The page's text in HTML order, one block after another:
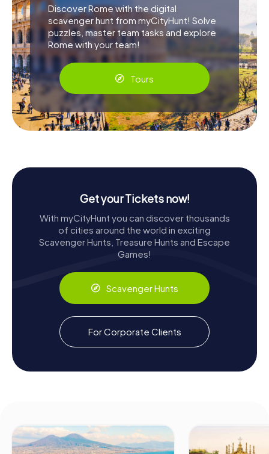
Discover Rome with the digital
scavenger hunt from myCityHunt! Solve
puzzles, master team tasks and explore
Rome with your team!
Tours
Get your Tickets now!
With myCityHunt you can discover thousands
of cities around the world in exciting
Scavenger Hunts, Treasure Hunts and Escape
Games!
Scavenger Hunts
For Corporate Clients